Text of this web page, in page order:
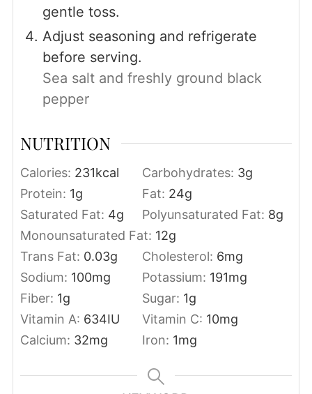
gentle toss.
Adjust seasoning and refrigerate
before serving.
Sea salt and freshly ground black
pepper
NUTRITION
Calories: 231kcal Carbohydrates: 3g
Protein: 1g Fat: 24g
Saturated Fat: 4g Polyunsaturated Fat: 8g
Monounsaturated Fat: 12g
Trans Fat: 0.03g Cholesterol: 6mg
Sodium: 100mg Potassium: 191mg
Fiber: 1g Sugar: 1g
Vitamin A: 634IU Vitamin C: 10mg
Calcium: 32mg Iron: 1mg